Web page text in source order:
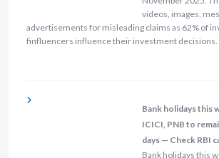
videos, images,
advertisements for misleading claims as 62% of
finfluencers influence their investment decisions.
Bank holidays this
ICICI, PNB to
days — Check RBI
Bank holidays this